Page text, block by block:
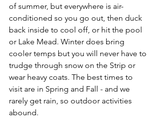
of summer, but everywhere is air-
conditioned so you go out, then duck
back inside to cool off, or hit the pool
or Lake Mead. Winter does bring
cooler temps but you will never have to
trudge through snow on the Strip or
wear heavy coats. The best times to
visit are in Spring and Fall - and we
rarely get rain, so outdoor activities
abound.